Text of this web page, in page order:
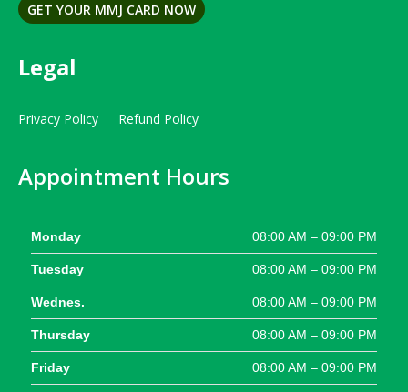
GET YOUR MMJ CARD NOW
Legal
Privacy Policy Refund Policy
Appointment Hours
Monday 08:00 AM – 09:00 PM
Tuesday 08:00 AM – 09:00 PM
Wednes. 08:00 AM – 09:00 PM
Thursday 08:00 AM – 09:00 PM
Friday 08:00 AM – 09:00 PM